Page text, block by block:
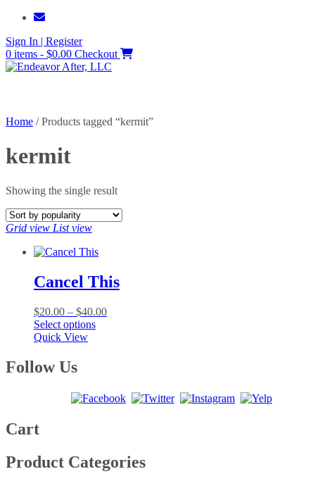
Skip
content
Sign In | Register
0 items - $0.00 Checkout
Home / Products tagged “kermit”
kermit
Showing the single result
Grid view List view
Cancel This
$20.00 – $40.00Price
Select optionsThis
options
the
Quick View
Follow Us
Cart
Product Categories